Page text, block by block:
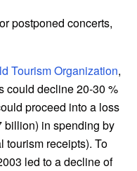
postponed concerts,
Tourism Organization,
could decline 20-30 %
proceed into a loss
billion) in spending by
tourism receipts). To
led to a decline of